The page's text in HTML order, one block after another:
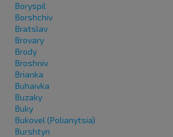
Boryspil
Borshchiv
Bratslav
Brovary
Brody
Broshniv
Brianka
Buhaivka
Buzaky
Buky
Bukovel (Polianytsia)
Burshtyn